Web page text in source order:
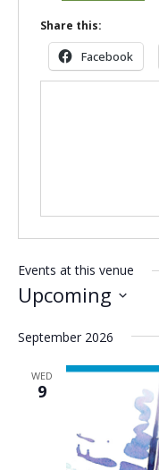
Share this:
Facebook
Events at this venue
Upcoming
date.
September 2026
WED
9